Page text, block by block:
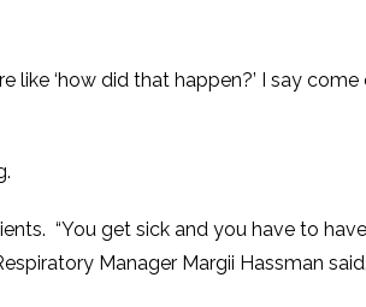
like ‘how did that happen?’ I say come
“You get sick and you have to
Manager Margii Hassman said.